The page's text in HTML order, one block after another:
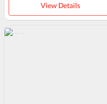
View Details